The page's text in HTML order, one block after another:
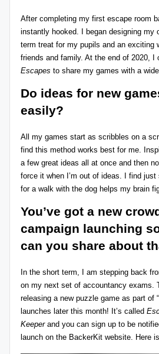
e!
After completing my first escape room
instantly hooked. I began designing my
term treat for my pupils and an exciting
friends and family. At the end of 2020, I
Escapes to share my games with a
Do ideas for new
easily?
All my games start as scribbles on a
find this method works best for me.
a few great ideas all at once and then
force it when I’m out of ideas. I find just
for a walk with the dog helps my brain
You’ve got a new
campaign launching
can you share about
In the short term, I am stepping back
on my next set of accountancy exams.
releasing a new puzzle game as part of
launches later this month! It’s called
Keeperand you can sign up to be
launch on the BackerKit website. Here